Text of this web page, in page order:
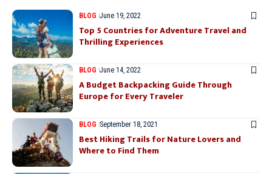
BLOG June 19, 2022
Top 5 Countries for Adventure Travel and
Thrilling Experiences
BLOG June 14, 2022
A Budget Backpacking Guide Through
Europe for Every Traveler
BLOG September 18, 2021
Best Hiking Trails for Nature Lovers and
Where to Find Them